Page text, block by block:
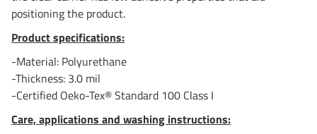
positioning the product.
Product specifications:
-Material: Polyurethane
-Thickness: 3.0 mil
-Certified Oeko-Tex® Standard 100 Class I
Care, applications and washing instructions: